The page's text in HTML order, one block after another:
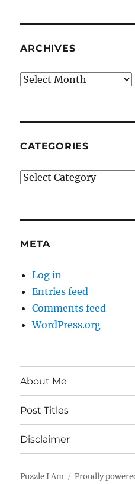
ARCHIVES
Archives
CATEGORIES
Categories
META
Log in
Entries feed
Comments feed
WordPress.org
About Me
Post Titles
Disclaimer
Puzzle I Am Proudly